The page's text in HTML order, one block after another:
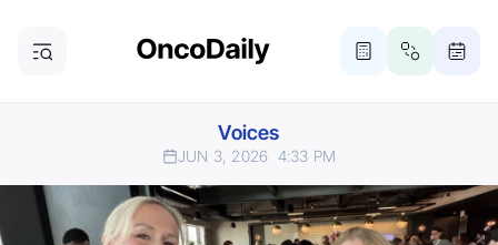
Voices
JUN 3, 2026 4:33 PM